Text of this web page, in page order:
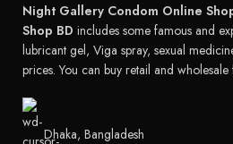
Night Gallery Condom Online
Shop BD includes some famous and
lubricant gel, Viga spray, sexual
prices. You can buy retail and wholesale
Dhaka, Bangladesh